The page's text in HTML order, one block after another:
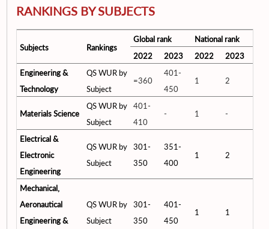
RANKINGS BY SUBJECTS
Subjects Rankings
Global rank
National rank
2022
2023 2022
2023
Engineering &
Technology
QS WUR by
Subject
=360
401-
450
1 2
Materials Science
QS WUR by
Subject
401-
410
- 1 -
Electrical &
Electronic
Engineering
QS WUR by
Subject
301-
350
351-
400
1 2
Mechanical,
Aeronautical
Engineering &
QS WUR by
Subject
301-
350
401-
450
1 1